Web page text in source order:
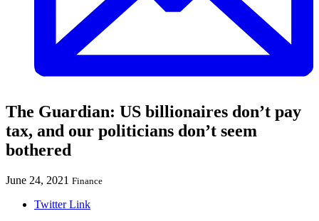
The Guardian: US billionaires don’t pay
tax, and our politicians don’t seem
bothered
June 24, 2021 Finance
Twitter Link